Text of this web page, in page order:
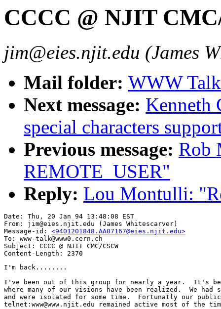
CCCC @ NJIT
jim@eies.njit.edu (James
Mail folder: WWW
Next message: Kenneth
special characters
Previous message: Rob
REMOTE_USER"
Reply: Lou Montulli:
Date: Thu, 20 Jan 94 13:48:08 EST
From: jim@eies.njit.edu (James Whitescarver)
Message-id: <9401201848.AA07167@eies.njit.edu>
To: www-talk@www0.cern.ch
Subject: CCCC @ NJIT CMC/CSCW
I'm back........
I've been out of this group for nearly a year.  It's
where many of our visions have been realized.  We had
and were isolated for some time.  Fortunatly our
telnet:www@www.njit.edu remained active most of the